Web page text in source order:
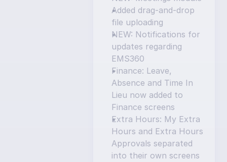
Added drag-and-drop
file uploading
NEW: Notifications for
updates regarding
EMS360
Finance: Leave,
Absence and Time In
Lieu now added to
Finance screens
Extra Hours: My Extra
Hours and Extra Hours
Approvals separated
into their own screens